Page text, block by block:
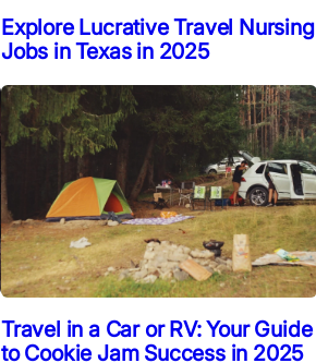
Explore Lucrative Travel Nursing
Jobs in Texas in 2025
Travel in a Car or RV: Your Guide
to Cookie Jam Success in 2025